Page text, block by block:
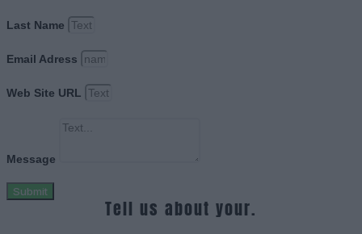
Last Name
Email Adress
Web Site URL
Message
Submit
Tell us about your.